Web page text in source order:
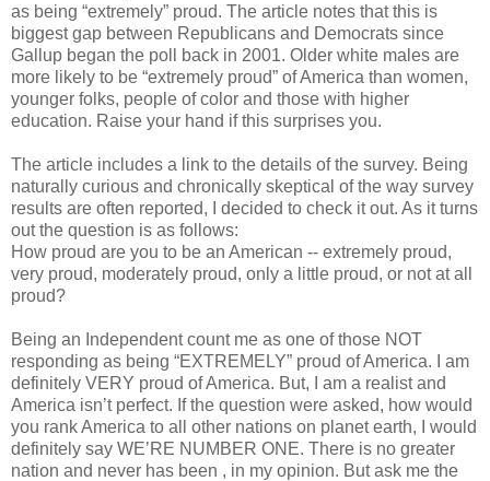
as being “extremely” proud. The article notes that this is
biggest gap between Republicans and Democrats since
Gallup began the poll back in 2001. Older white males are
more likely to be “extremely proud” of America than women,
younger folks, people of color and those with higher
education. Raise your hand if this surprises you.
The article includes a link to the details of the survey. Being
naturally curious and chronically skeptical of the way survey
results are often reported, I decided to check it out. As it turns
out the question is as follows:
How proud are you to be an American -- extremely proud,
very proud, moderately proud, only a little proud, or not at all
proud?
Being an Independent count me as one of those NOT
responding as being “EXTREMELY” proud of America. I am
definitely VERY proud of America. But, I am a realist and
America isn’t perfect. If the question were asked, how would
you rank America to all other nations on planet earth, I would
definitely say WE’RE NUMBER ONE. There is no greater
nation and never has been , in my opinion. But ask me the